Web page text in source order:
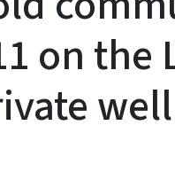
on the
well